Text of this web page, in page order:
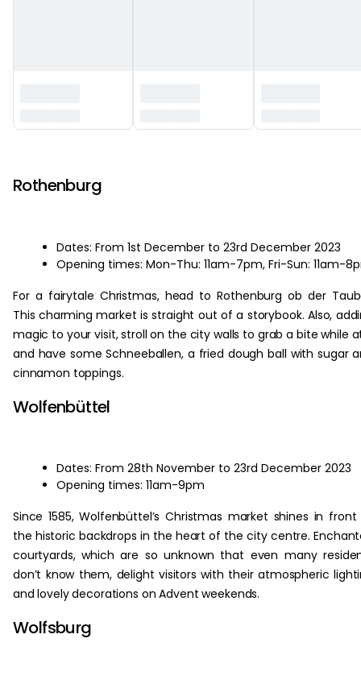
Rothenburg
Dates: From 1st December to 23rd December 2023
Opening times: Mon-Thu: 11am-7pm, Fri-Sun: 11am-
For a fairytale Christmas, head to Rothenburg ob der
This charming market is straight out of a storybook. Also,
magic to your visit, stroll on the city walls to grab a bite while
and have some Schneeballen, a fried dough ball with sugar
cinnamon toppings.
Wolfenbüttel
Dates: From 28th November to 23rd December 2023
Opening times: 11am-9pm
Since 1585, Wolfenbüttel’s Christmas market shines in
the historic backdrops in the heart of the city centre.
courtyards, which are so unknown that even many
don’t know them, delight visitors with their atmospheric
and lovely decorations on Advent weekends.
Wolfsburg